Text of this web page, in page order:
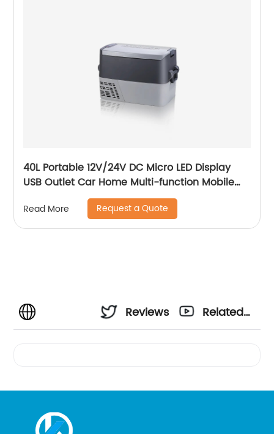
40L Portable 12V/24V DC Micro LED Display
USB Outlet Car Home Multi-function Mobile
Read More Request a Quote
Reviews
Related